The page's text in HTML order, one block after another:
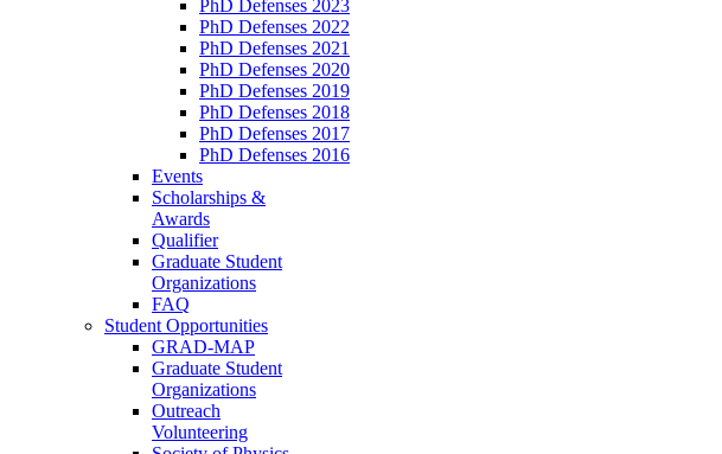
PhD Defenses 2023
PhD Defenses 2022
PhD Defenses 2021
PhD Defenses 2020
PhD Defenses 2019
PhD Defenses 2018
PhD Defenses 2017
PhD Defenses 2016
Events
Scholarships &
Awards
Qualifier
Graduate Student
Organizations
FAQ
Student Opportunities
GRAD-MAP
Graduate Student
Organizations
Outreach
Volunteering